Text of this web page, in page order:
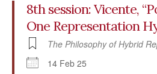
8th session: Vicente,
One Representation
14 Feb 25
The Philosophy of Hybrid